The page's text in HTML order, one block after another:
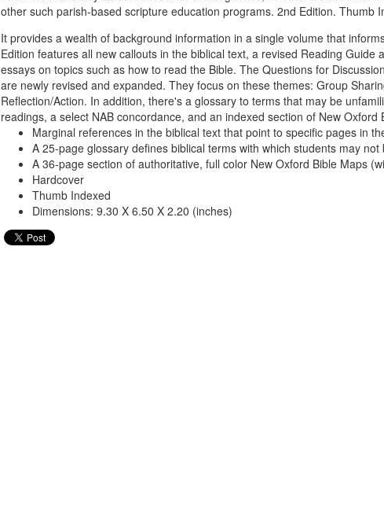
other such parish-based scripture education programs. 2nd Edition. Thumb
It provides a wealth of background information in a single volume that
Edition features all new callouts in the biblical text, a revised Reading
essays on topics such as how to read the Bible. The Questions for
are newly revised and expanded. They focus on these themes: Group
Reflection/Action. In addition, there's a glossary to terms that may be
readings, a select NAB concordance, and an indexed section of New Oxford
Marginal references in the biblical text that point to specific pages in
A 25-page glossary defines biblical terms with which students may not
A 36-page section of authoritative, full color New Oxford Bible Maps
Hardcover
Thumb Indexed
Dimensions: 9.30 X 6.50 X 2.20 (inches)